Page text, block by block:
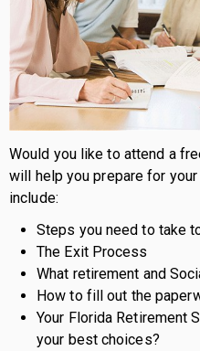
Would you like to attend a
will help you prepare for
include:
Steps you need to take
The Exit Process
What retirement and
How to fill out the
Your Florida Retirement
your best choices?